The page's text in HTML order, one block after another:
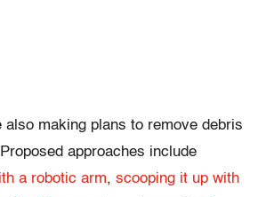
also making plans to remove debris
approaches include
a robotic arm, scooping it up with